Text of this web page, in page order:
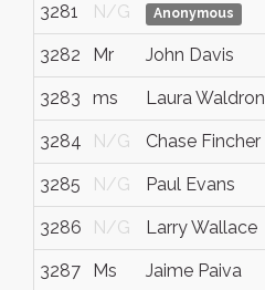
3281 N/G Anonymous
3282 Mr John Davis
3283 ms Laura Waldron
3284 N/G Chase Fincher
3285 N/G Paul Evans
3286 N/G Larry Wallace
3287 Ms Jaime Paiva